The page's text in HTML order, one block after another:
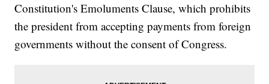
Constitution's Emoluments Clause, which prohibits
the president from accepting payments from foreign
governments without the consent of Congress.